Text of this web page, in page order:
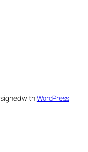
withWordPress